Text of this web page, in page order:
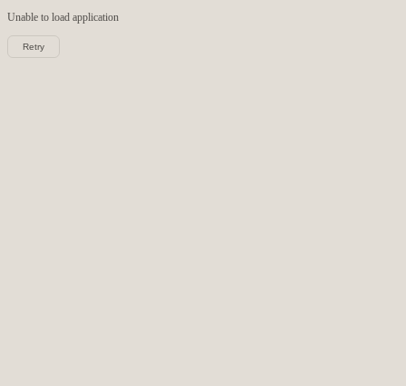
Unable to load application
Retry